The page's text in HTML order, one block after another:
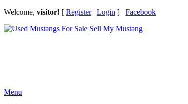
Welcome, visitor! [ Register| Login ] Facebook
Sell My Mustang
Menu